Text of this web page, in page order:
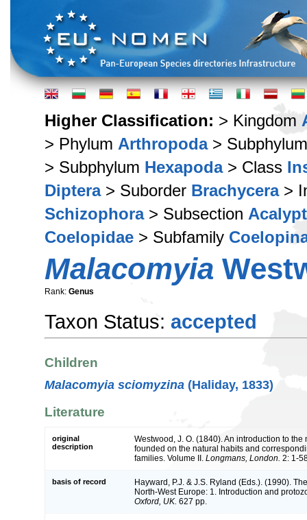
Higher Classification: > Kingdom
> Phylum Arthropoda>
> Subphylum Hexapoda> Class
Diptera> Suborder Brachycera>
Schizophora> Subsection
Coelopidae > Subfamily
Malacomyia
Rank: Genus
Taxon Status: accepted
Children
Malacomyia sciomyzina (Haliday, 1833)
Literature
original
description
Westwood, J. O. (1840). An introduction to
founded on the natural habits and
families. Volume II. Longmans, London. 2: 1-
basis of record
Hayward, P.J. & J.S. Ryland (Eds.). (1990).
North-West Europe: 1. Introduction and
Oxford, UK. 627 pp.